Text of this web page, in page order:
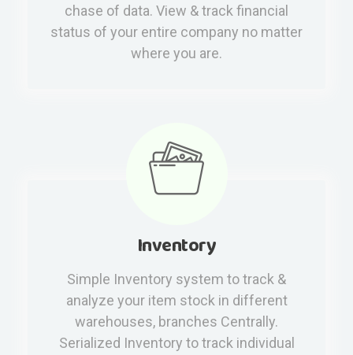
chase of data. View & track financial
status of your entire company no matter
where you are.
Inventory
Simple Inventory system to track &
analyze your item stock in different
warehouses, branches Centrally.
Serialized Inventory to track individual